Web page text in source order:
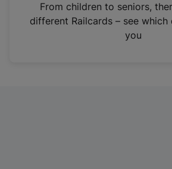
n
From children to seniors,
different Railcards – see
you